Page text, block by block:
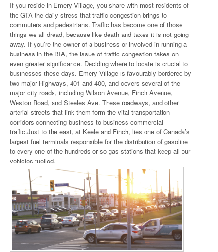
If you reside in Emery Village, you share with most residents of
the GTA the daily stress that traffic congestion brings to
commuters and pedestrians. Traffic has become one of those
things we all dread, because like death and taxes it is not going
away. If you’re the owner of a business or involved in running a
business in the BIA, the issue of traffic congestion takes on
even greater significance. Deciding where to locate is crucial to
businesses these days. Emery Village is favourably bordered by
two major Highways, 401 and 400, and covers several of the
major city roads, including Wilson Avenue, Finch Avenue,
Weston Road, and Steeles Ave. These roadways, and other
arterial streets that link them form the vital transportation
corridors connecting business-to-business commercial
traffic.Just to the east, at Keele and Finch, lies one of Canada’s
largest fuel terminals responsible for the distribution of gasoline
to every one of the hundreds or so gas stations that keep all our
vehicles fuelled.